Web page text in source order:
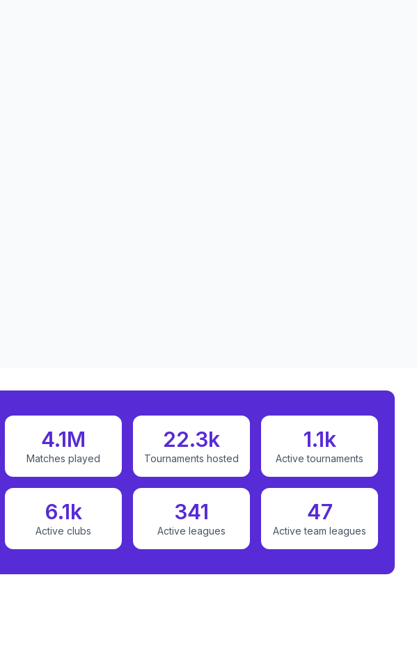
4.1M
Matches played
22.3k
Tournaments hosted
1.1k
Active tournaments
6.1k
Active clubs
341
Active leagues
47
Active team leagues